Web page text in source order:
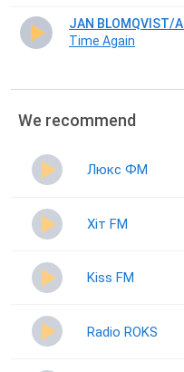
JAN BLOMQVIST/
Time Again
We recommend
Люкс ФМ
Хіт FM
Kiss FM
Radio ROKS